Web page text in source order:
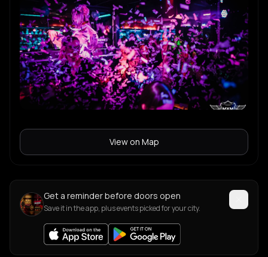
View on Map
Get a reminder before doors open
Save it in the app, plus events picked for your city.